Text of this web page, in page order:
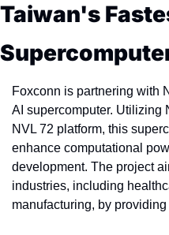
Taiwan's
Foxconn is partnering with
AI supercomputer. Utilizing
NVL 72 platform, this
enhance computational
development. The project
industries, including
manufacturing, by